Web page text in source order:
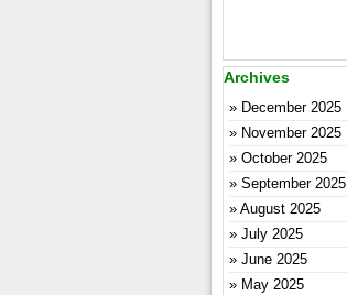
Archives
December 2025
November 2025
October 2025
September 2025
August 2025
July 2025
June 2025
May 2025